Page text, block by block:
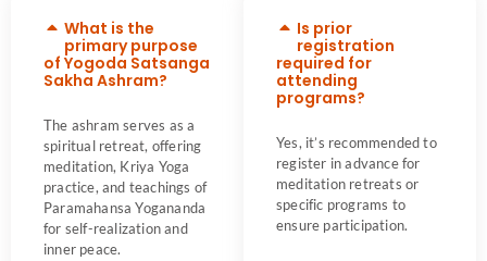
What is the
primary purpose
of Yogoda Satsanga
Sakha Ashram?
The ashram serves as a
spiritual retreat, offering
meditation, Kriya Yoga
practice, and teachings of
Paramahansa Yogananda
for self-realization and
inner peace.
Is prior
registration
required for
attending
programs?
Yes, it’s recommended to
register in advance for
meditation retreats or
specific programs to
ensure participation.